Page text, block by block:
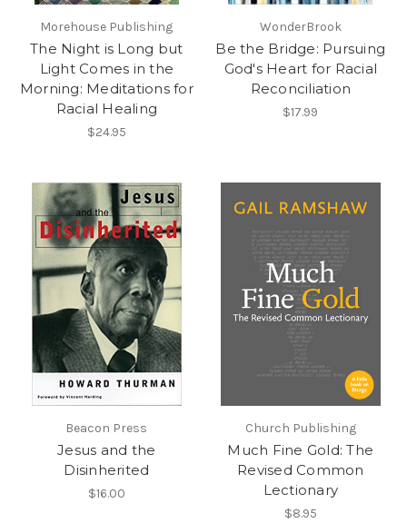
Morehouse Publishing
The Night is Long but
Light Comes in the
Morning: Meditations for
Racial Healing
$24.95
WonderBrook
Be the Bridge: Pursuing
God's Heart for Racial
Reconciliation
$17.99
Beacon Press
Jesus and the
Disinherited
$16.00
Church Publishing
Much Fine Gold: The
Revised Common
Lectionary
$8.95